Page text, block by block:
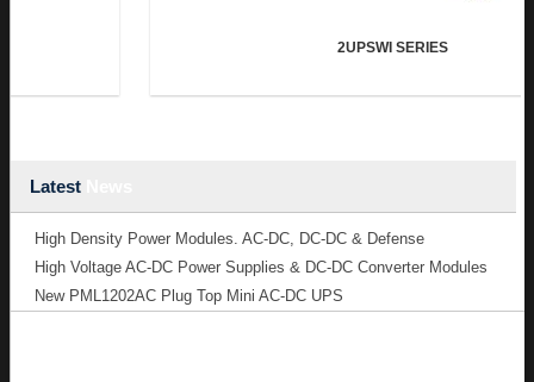
2UPSWI SERIES
Latest
High Density Power Modules. AC-DC, DC-DC & Defense
High Voltage AC-DC Power Supplies & DC-DC Converter Modules
New PML1202AC Plug Top Mini AC-DC UPS